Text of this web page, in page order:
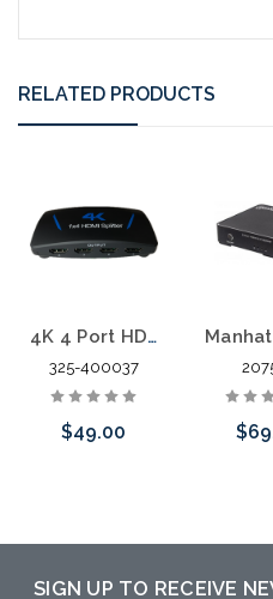
RELATED PRODUCTS
4K 4 Port HDMI Splitter
325-400037
$49.00
may
SIGN UP TO RECEIVE